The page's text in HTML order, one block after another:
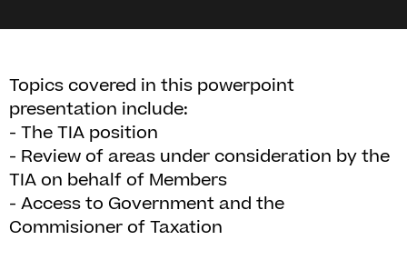
Topics covered in this powerpoint
presentation include:
- The TIA position
- Review of areas under consideration by the
TIA on behalf of Members
- Access to Government and the
Commisioner of Taxation